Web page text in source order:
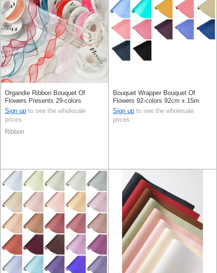
Organdie Ribbon Bouquet Of
Flowers Presents 29-colors
Sign up to see the wholesale
prices
Ribbon
Bouquet Wrapper Bouquet Of
Flowers 92-colors 92cm x 15m
Sign up to see the wholesale
prices